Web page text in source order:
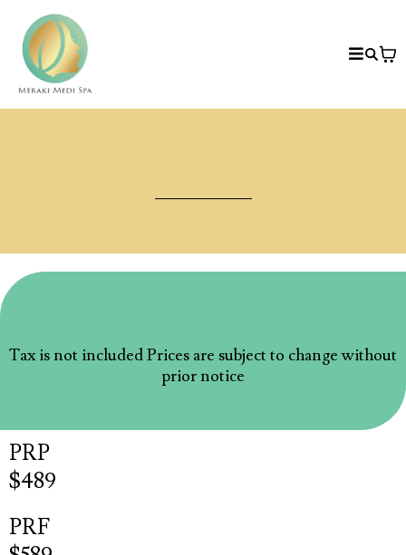
Tax is not included Prices are subject to change without
prior notice
PRP
$489
PRF